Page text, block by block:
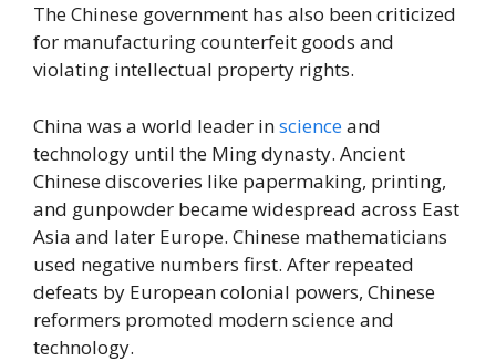
The Chinese government has also been criticized
for manufacturing counterfeit goods and
violating intellectual property rights.
China was a world leader inscienceand
technology until the Ming dynasty. Ancient
Chinese discoveries like papermaking, printing,
and gunpowder became widespread across East
Asia and later Europe. Chinese mathematicians
used negative numbers first. After repeated
defeats by European colonial powers, Chinese
reformers promoted modern science and
technology.